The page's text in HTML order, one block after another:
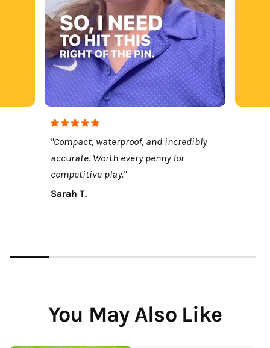
"Compact, waterproof, and incredibly
accurate. Worth every penny for
competitive play."
Sarah T.
You May Also Like